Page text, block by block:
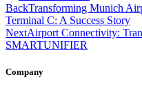
BackTransforming Munich
Terminal C: A Success Story
NextAirport Connectivity:
SMARTUNIFIER
Company